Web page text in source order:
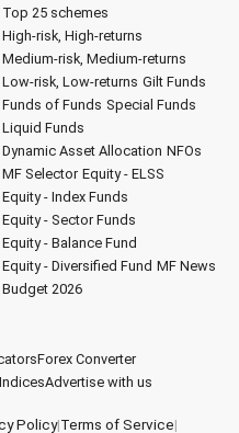
Top 25 schemes
High-risk, High-returns
Medium-risk, Medium-returns
Low-risk, Low-returns Gilt Funds
Funds of Funds Special Funds
Liquid Funds
Dynamic Asset Allocation NFOs
MF Selector Equity - ELSS
Equity - Index Funds
Equity - Sector Funds
Equity - Balance Fund
Equity - Diversified Fund MF News
Budget 2026
Forex Converter
Advertise with us
Policy|Terms of Service|